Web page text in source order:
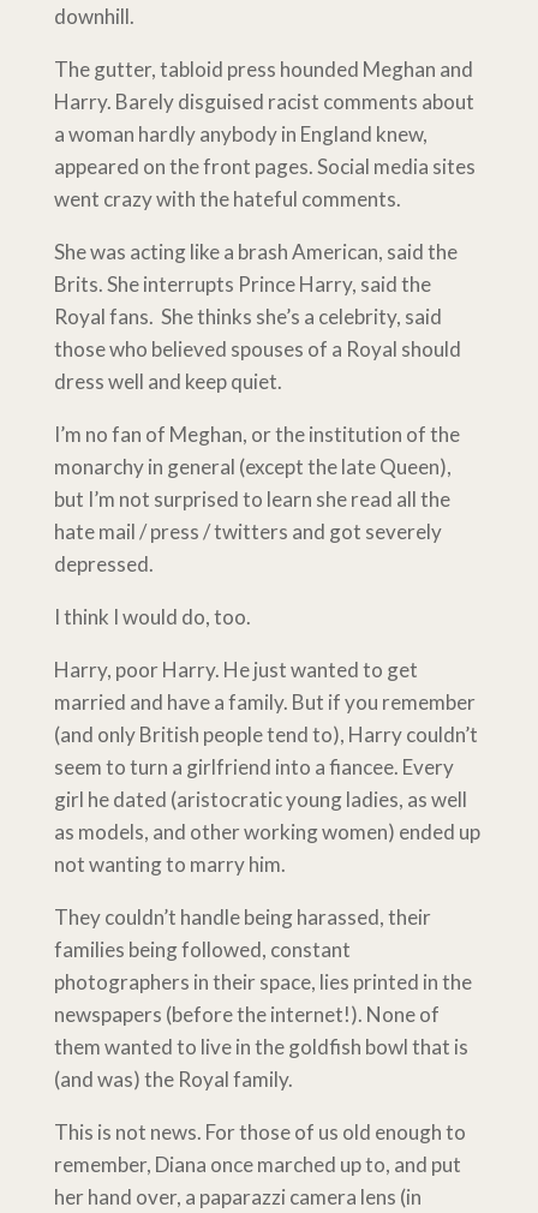
downhill.
The gutter, tabloid press hounded Meghan and
Harry. Barely disguised racist comments about
a woman hardly anybody in England knew,
appeared on the front pages. Social media sites
went crazy with the hateful comments.
She was acting like a brash American, said the
Brits. She interrupts Prince Harry, said the
Royal fans. She thinks she’s a celebrity, said
those who believed spouses of a Royal should
dress well and keep quiet.
I’m no fan of Meghan, or the institution of the
monarchy in general (except the late Queen),
but I’m not surprised to learn she read all the
hate mail / press / twitters and got severely
depressed.
I think I would do, too.
Harry, poor Harry. He just wanted to get
married and have a family. But if you remember
(and only British people tend to), Harry couldn’t
seem to turn a girlfriend into a fiancee. Every
girl he dated (aristocratic young ladies, as well
as models, and other working women) ended up
not wanting to marry him.
They couldn’t handle being harassed, their
families being followed, constant
photographers in their space, lies printed in the
newspapers (before the internet!). None of
them wanted to live in the goldfish bowl that is
(and was) the Royal family.
This is not news. For those of us old enough to
remember, Diana once marched up to, and put
her hand over, a paparazzi camera lens (in